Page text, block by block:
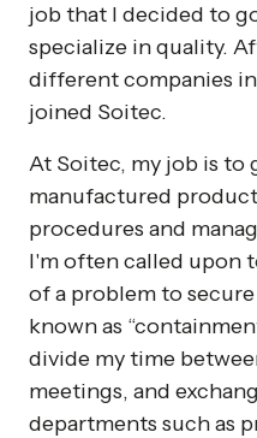
job that I decided to
specialize in quality.
different companies
joined Soitec.
At Soitec, my job is to
manufactured
procedures and
I'm often called upon
of a problem to
known as
divide my time
meetings, and
departments such as